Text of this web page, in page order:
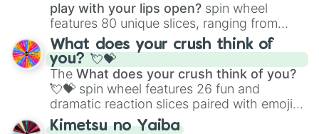
play with your lips open? spin wheel
features 80 unique slices, ranging from
traditional wind instruments like the Flute
Saxophone, andTromboneto unusual
musical prompts like theJaw Harp,Nose
flute (with lips open), andKazoo.
What does your crush think of
you? 💘💝
The What does your crush think of you?
💘💝 spin wheel features 26 fun and
dramatic reaction slices paired with emojis,
ranging from sweet options like
Kimetsu no Yaiba